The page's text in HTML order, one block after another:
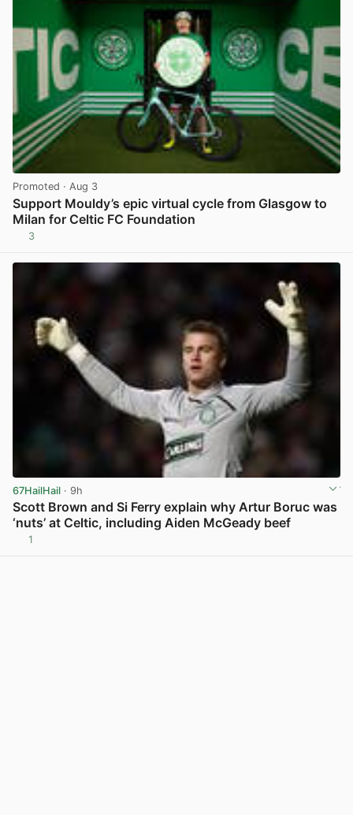
Promoted · Aug 3
Support Mouldy’s epic virtual cycle from Glasgow to
Milan for Celtic FC Foundation
3
67HailHail · 9h
Scott Brown and Si Ferry explain why Artur Boruc was
‘nuts’ at Celtic, including Aiden McGeady beef
1